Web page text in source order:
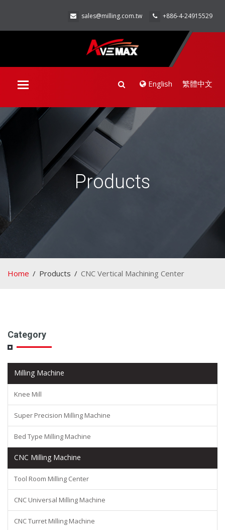
sales@milling.com.tw +886-4-24915529
Toggle
English 繁體中文
Products
Home Products CNC Vertical Machining Center
Category
Milling Machine
Knee Mill
Super Precision Milling Machine
Bed Type Milling Machine
CNC Milling Machine
Tool Room Milling Center
CNC Universal Milling Machine
CNC Turret Milling Machine